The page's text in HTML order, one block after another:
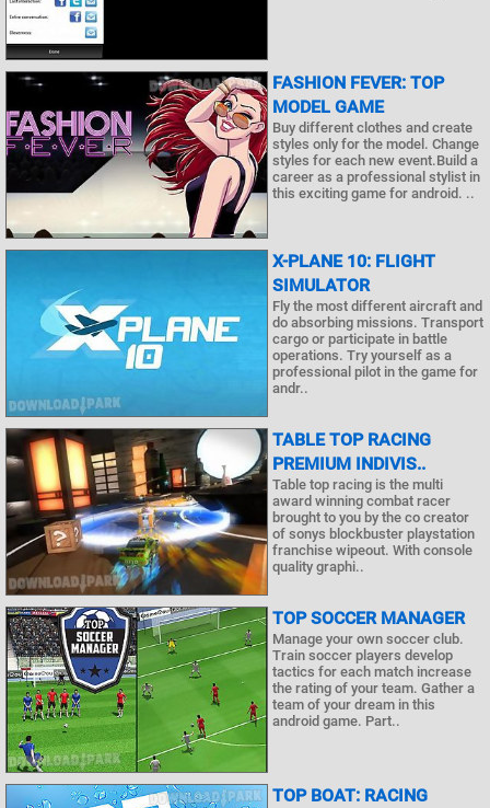
FASHION FEVER: TOP
MODEL GAME
Buy different clothes and create
styles only for the model. Change
styles for each new event.Build a
career as a professional stylist in
this exciting game for android. ..
X-PLANE 10: FLIGHT
SIMULATOR
Fly the most different aircraft and
do absorbing missions. Transport
cargo or participate in battle
operations. Try yourself as a
professional pilot in the game for
andr..
TABLE TOP RACING
PREMIUM INDIVIS..
Table top racing is the multi
award winning combat racer
brought to you by the co creator
of sonys blockbuster playstation
franchise wipeout. With console
quality graphi..
TOP SOCCER MANAGER
Manage your own soccer club.
Train soccer players develop
tactics for each match increase
the rating of your team. Gather a
team of your dream in this
android game. Part..
TOP BOAT: RACING